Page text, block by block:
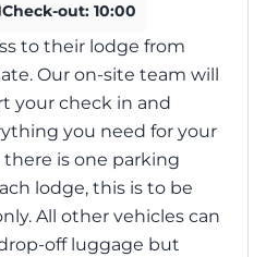
Check-out: 10:00
to their lodge from
Our on-site team will
your check in and
you need for your
is one parking
lodge, this is to be
All other vehicles can
off luggage but